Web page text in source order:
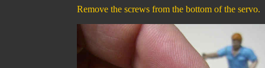
Remove the screws from the bottom of the servo.